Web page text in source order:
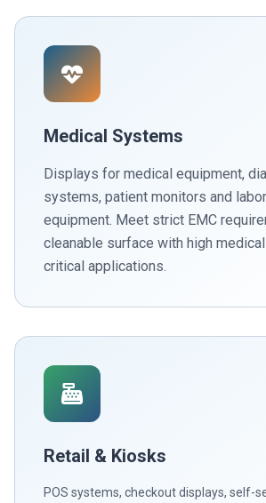
Medical Systems
Displays for medical equipment,
systems, patient monitors and
equipment. Meet strict EMC
cleanable surface with high
critical applications.
Retail & Kiosks
POS systems, checkout displays, self-